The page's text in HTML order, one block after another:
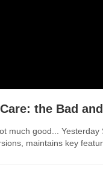
the Bad
much good...
maintains key